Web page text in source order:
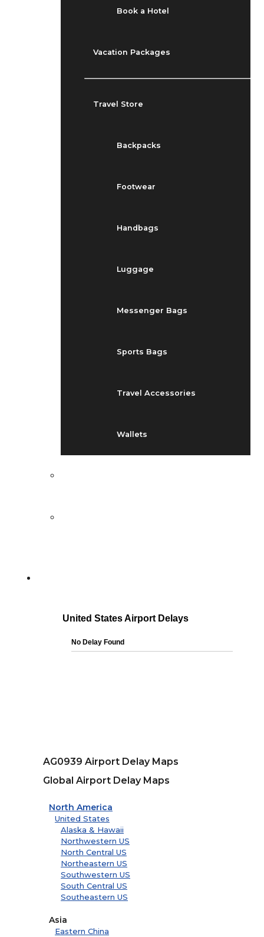
Book a Hotel
Vacation Packages
Travel Store
Backpacks
Footwear
Handbags
Luggage
Messenger Bags
Sports Bags
Travel Accessories
Wallets
AG0939 Airport Delay Maps
Global Airport Delay Maps
North America
United States
Alaska & Hawaii
Northwestern US
North Central US
Northeastern US
Southwestern US
South Central US
Southeastern US
Asia
Eastern China